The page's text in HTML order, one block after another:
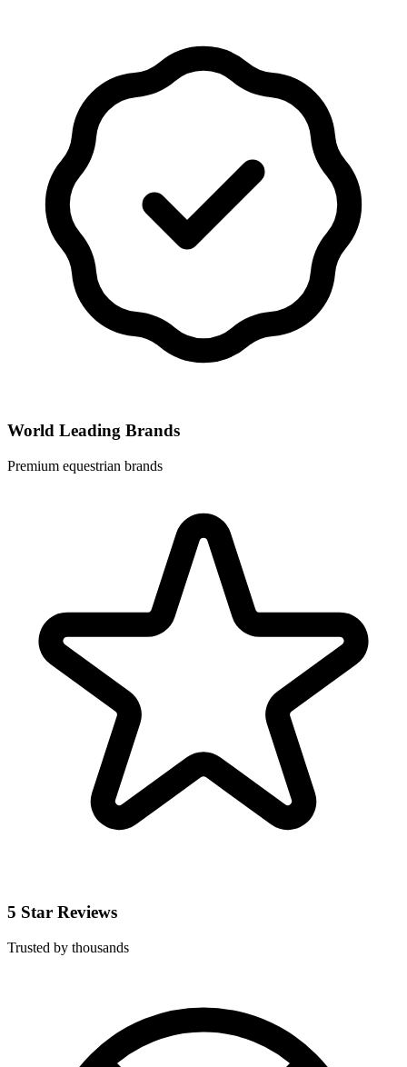
World Leading Brands
Premium equestrian brands
5 Star Reviews
Trusted by thousands